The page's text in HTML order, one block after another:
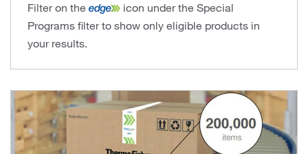
Filter on the
icon under the Special
Programs filter to show only eligible products in
your results.